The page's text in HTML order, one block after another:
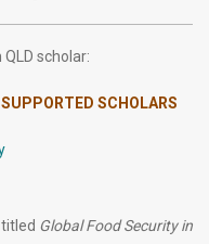
scholar:
SCHOLARS
Global Food Security in